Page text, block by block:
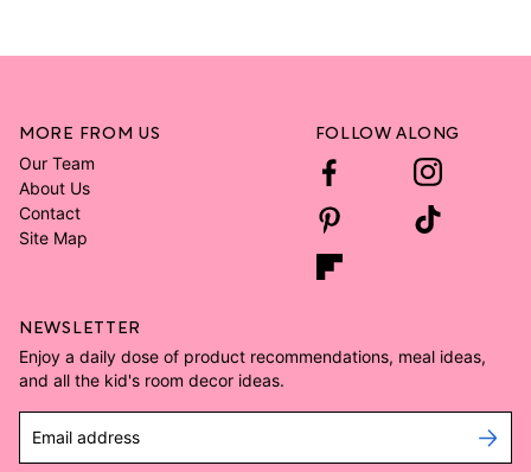
MORE FROM US
Our Team
About Us
Contact
Site Map
FOLLOW ALONG
NEWSLETTER
Enjoy a daily dose of product recommendations, meal ideas,
and all the kid's room decor ideas.
Email address